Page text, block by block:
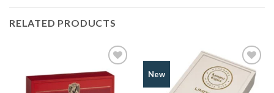
RELATED PRODUCTS
Add to
Wishlist
New
Add to
Wishlist